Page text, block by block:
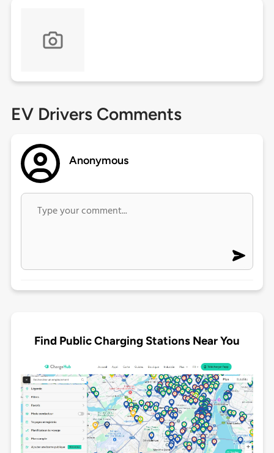
EV Drivers Comments
Anonymous
Find Public Charging Stations Near You